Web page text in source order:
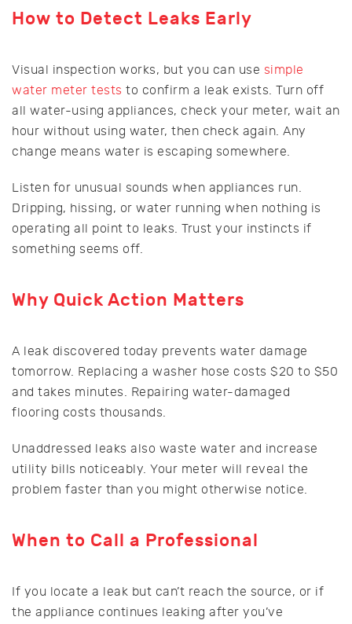
How to Detect Leaks Early
Visual inspection works, but you can use simple
water meter tests to confirm a leak exists. Turn off
all water-using appliances, check your meter, wait an
hour without using water, then check again. Any
change means water is escaping somewhere.
Listen for unusual sounds when appliances run.
Dripping, hissing, or water running when nothing is
operating all point to leaks. Trust your instincts if
something seems off.
Why Quick Action Matters
A leak discovered today prevents water damage
tomorrow. Replacing a washer hose costs $20 to $50
and takes minutes. Repairing water-damaged
flooring costs thousands.
Unaddressed leaks also waste water and increase
utility bills noticeably. Your meter will reveal the
problem faster than you might otherwise notice.
When to Call a Professional
If you locate a leak but can’t reach the source, or if
the appliance continues leaking after you’ve